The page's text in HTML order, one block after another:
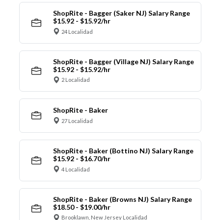
ShopRite - Bagger (Saker NJ) Salary Range
$15.92 - $15.92/hr
24 Localidad
ShopRite - Bagger (Village NJ) Salary Range
$15.92 - $15.92/hr
2 Localidad
ShopRite - Baker
27 Localidad
ShopRite - Baker (Bottino NJ) Salary Range
$15.92 - $16.70/hr
4 Localidad
ShopRite - Baker (Browns NJ) Salary Range
$18.50 - $19.00/hr
Brooklawn, New Jersey Localidad